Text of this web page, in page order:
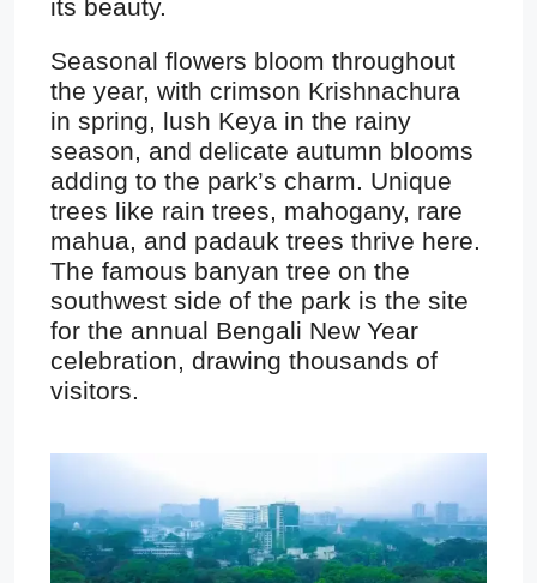
its beauty.
Seasonal flowers bloom throughout
the year, with crimson Krishnachura
in spring, lush Keya in the rainy
season, and delicate autumn blooms
adding to the park’s charm. Unique
trees like rain trees, mahogany, rare
mahua, and padauk trees thrive here.
The famous banyan tree on the
southwest side of the park is the site
for the annual Bengali New Year
celebration, drawing thousands of
visitors.